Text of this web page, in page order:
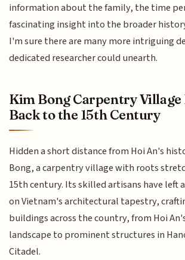
information about the family, the time
fascinating insight into the broader
I'm sure there are many more intriguing
dedicated researcher could unearth.
Kim Bong Carpentry
Back to the 15th Century
Hidden a short distance from Hoi An's
Bong, a carpentry village with roots
15th century. Its skilled artisans have left
on Vietnam's architectural tapestry,
buildings across the country, from Hoi
landscape to prominent structures in
Citadel.